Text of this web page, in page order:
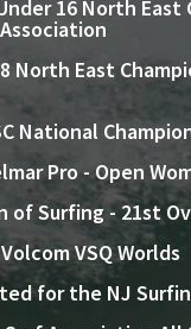
16 North East
North East
National
Pro - Open
of Surfing - 21st
VSQ Worlds
for the NJ